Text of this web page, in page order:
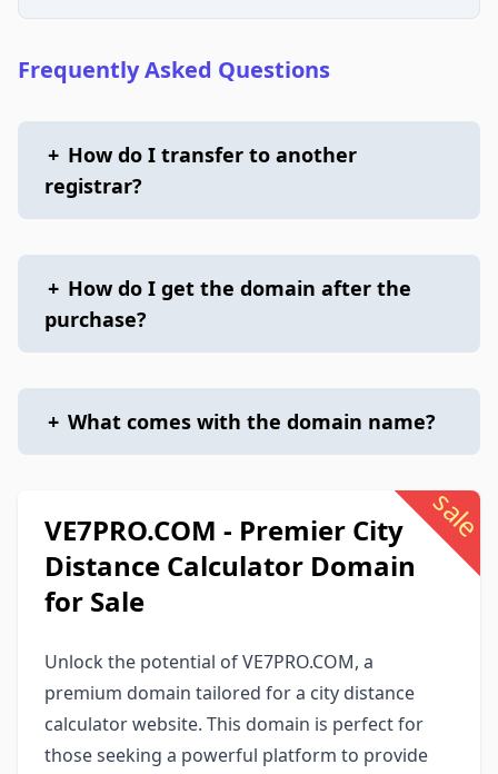
Frequently Asked Questions
+ How do I transfer to another
registrar?
+ How do I get the domain after the
purchase?
+ What comes with the domain name?
sale
VE7PRO.COM - Premier City
Distance Calculator Domain
for Sale
Unlock the potential of VE7PRO.COM, a
premium domain tailored for a city distance
calculator website. This domain is perfect for
those seeking a powerful platform to provide